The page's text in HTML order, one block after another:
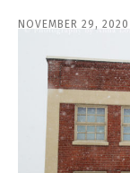
NOVEMBER 29, 2020